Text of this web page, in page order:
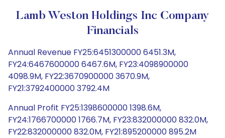
Lamb Weston Holdings Inc Company
Financials
Annual Revenue FY25:6451300000 6451.3M,
FY24:6467600000 6467.6M, FY23:4098900000
4098.9M, FY22:3670900000 3670.9M,
FY21:3792400000 3792.4M
Annual Profit FY25:1398600000 1398.6M,
FY24:1766700000 1766.7M, FY23:832000000 832.0M,
FY22:832000000 832.0M, FY21:895200000 895.2M